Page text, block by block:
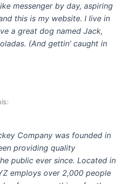
messenger by day, aspiring
this is my website. I live in
a great dog named Jack,
(And gettin’ caught in
Company was founded in
providing quality
public ever since. Located in
employs over 2,000 people